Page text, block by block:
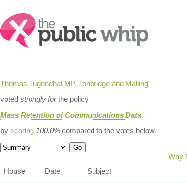
Search:
Thomas Tugendhat MP, Tonbridge and Malling
voted strongly forthe policy
Mass Retention of Communications Data
by scoring 100.0%compared to the votes below
Why
House
Date Subject